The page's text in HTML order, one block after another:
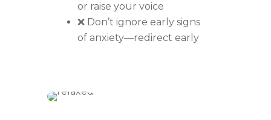
or raise your voice
❌ Don’t ignore early signs
of anxiety—redirect early